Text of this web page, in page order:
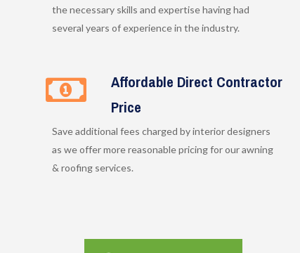
the necessary skills and expertise having had
several years of experience in the industry.
Affordable Direct Contractor
Price
Save additional fees charged by interior designers
as we offer more reasonable pricing for our awning
& roofing services.